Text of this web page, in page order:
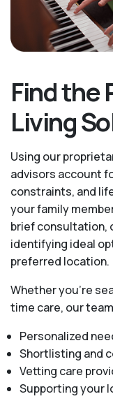
Find the
Living
Using our
advisors account
constraints, and
your family
brief consultation,
identifying ideal
preferred location.
Whether you’re
time care, our
Personalized
Shortlisting and
Vetting care
Supporting your